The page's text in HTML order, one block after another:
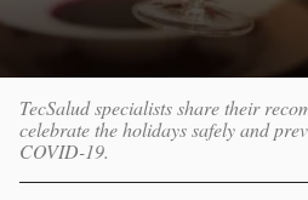
TecSalud specialists share their
celebrate the holidays safely and
COVID-19.